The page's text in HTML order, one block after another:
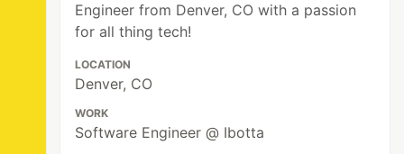
Engineer from Denver, CO with a passion
for all thing tech!
LOCATION
Denver, CO
WORK
Software Engineer @ Ibotta